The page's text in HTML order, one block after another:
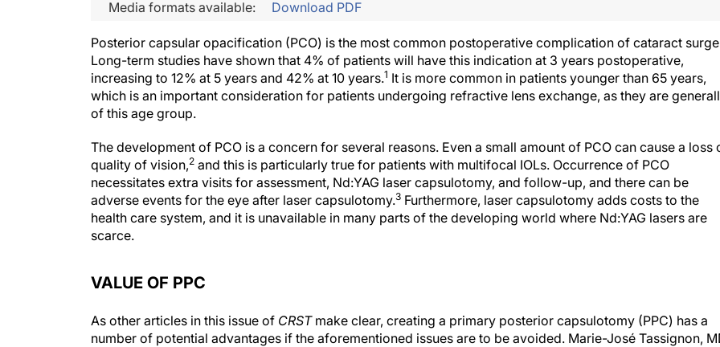
Media formats available: Download PDF
Posterior capsular opacification (PCO) is the most common postoperative complication of cataract
Long-term studies have shown that 4% of patients will have this indication at 3 years postoperative,
increasing to 12% at 5 years and 42% at 10 years.1 It is more common in patients younger than 65 years,
which is an important consideration for patients undergoing refractive lens exchange, as they are
of this age group.
The development of PCO is a concern for several reasons. Even a small amount of PCO can cause a loss
quality of vision,2 and this is particularly true for patients with multifocal IOLs. Occurrence of PCO
necessitates extra visits for assessment, Nd:YAG laser capsulotomy, and follow-up, and there can be
adverse events for the eye after laser capsulotomy.3 Furthermore, laser capsulotomy adds costs to the
health care system, and it is unavailable in many parts of the developing world where Nd:YAG lasers are
scarce.
VALUE OF PPC
As other articles in this issue of CRSTmake clear, creating a primary posterior capsulotomy (PPC) has a
number of potential advantages if the aforementioned issues are to be avoided. Marie-José Tassignon,